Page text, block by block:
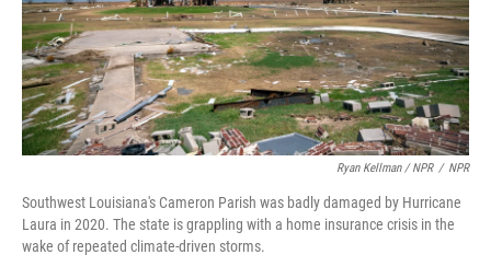
Ryan Kellman / NPR / NPR
Southwest Louisiana's Cameron Parish was badly damaged by Hurricane
Laura in 2020. The state is grappling with a home insurance crisis in the
wake of repeated climate-driven storms.